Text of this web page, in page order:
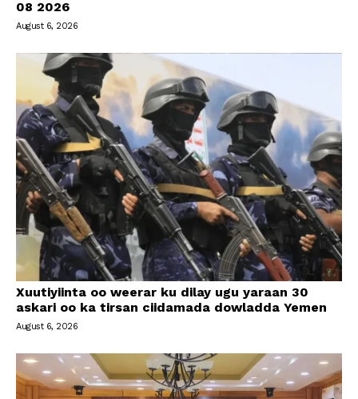
08 2026
August 6, 2026
Xuutiyiinta oo weerar ku dilay ugu yaraan 30
askari oo ka tirsan ciidamada dowladda Yemen
August 6, 2026